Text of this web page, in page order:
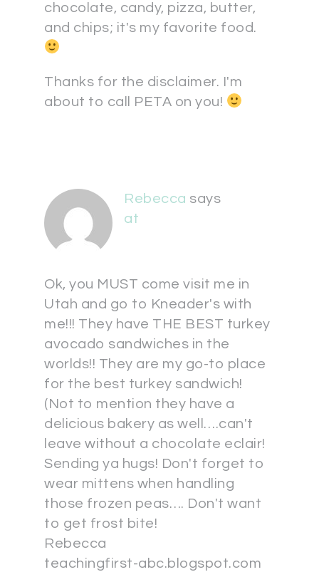
chocolate, candy, pizza, butter,
and chips; it's my favorite food.
Thanks for the disclaimer. I'm
about to call PETA on you!
Rebecca says
at
Ok, you MUST come visit me in
Utah and go to Kneader's with
me!!! They have THE BEST turkey
avocado sandwiches in the
worlds!! They are my go-to place
for the best turkey sandwich!
(Not to mention they have a
delicious bakery as well….can't
leave without a chocolate eclair!
Sending ya hugs! Don't forget to
wear mittens when handling
those frozen peas…. Don't want
to get frost bite!
Rebecca
teachingfirst-abc.blogspot.com